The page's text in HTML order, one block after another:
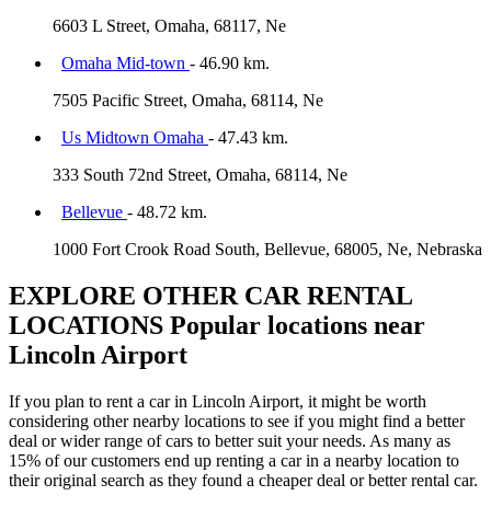
6603 L Street, Omaha, 68117, Ne
Omaha Mid-town - 46.90 km.
7505 Pacific Street, Omaha, 68114, Ne
Us Midtown Omaha - 47.43 km.
333 South 72nd Street, Omaha, 68114, Ne
Bellevue - 48.72 km.
1000 Fort Crook Road South, Bellevue, 68005, Ne, Nebraska
EXPLORE OTHER CAR RENTAL
LOCATIONS Popular locations near
Lincoln Airport
If you plan to rent a car in Lincoln Airport, it might be worth
considering other nearby locations to see if you might find a better
deal or wider range of cars to better suit your needs. As many as
15% of our customers end up renting a car in a nearby location to
their original search as they found a cheaper deal or better rental car.